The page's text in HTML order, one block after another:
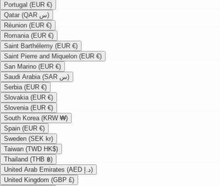
Portugal (EUR €)
Qatar (QAR س)
Réunion (EUR €)
Romania (EUR €)
Saint Barthélemy (EUR €)
Saint Pierre and Miquelon (EUR €)
San Marino (EUR €)
Saudi Arabia (SAR س)
Serbia (EUR €)
Slovakia (EUR €)
Slovenia (EUR €)
South Korea (KRW ₩)
Spain (EUR €)
Sweden (SEK kr)
Taiwan (TWD HK$)
Thailand (THB ฿)
United Arab Emirates (AED د.إ)
United Kingdom (GBP £)